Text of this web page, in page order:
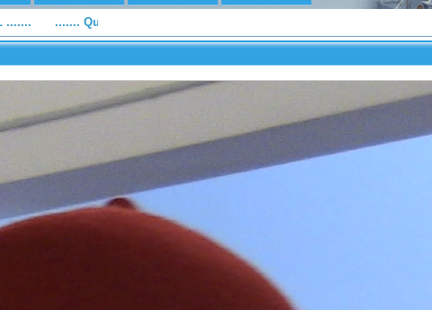
....... Quran Recitation, Naat e Rasool e Maqbool (S.A.W.W) and Islamic